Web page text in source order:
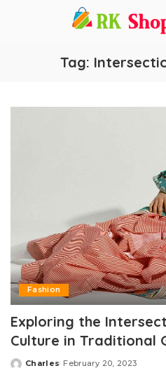
Tag:
Fashion
Exploring the
Culture in Traditional
Posted
Charles February 20, 2023